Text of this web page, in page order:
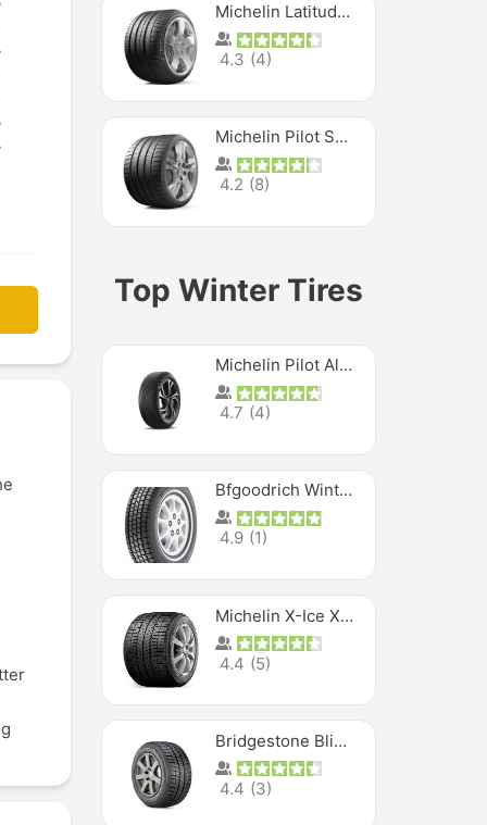
Michelin Latitude Sport
4.3 (4)
Michelin Pilot Super Sport
4.2 (8)
Top Winter Tires
Michelin Pilot Alpin PA5 SUV
4.7 (4)
Bfgoodrich Winter Slalom
4.9 (1)
Michelin X-Ice XI3
4.4 (5)
Bridgestone Blizzak Ws80
4.4 (3)